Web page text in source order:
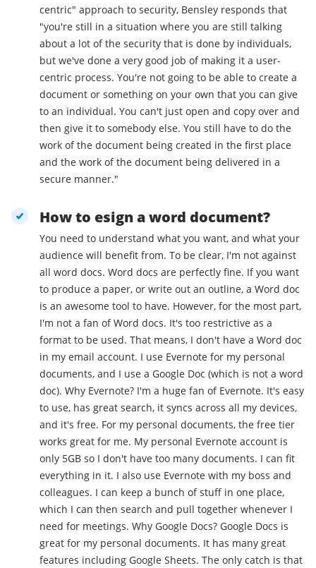
centric" approach to security, Bensley responds that
"you're still in a situation where you are still talking
about a lot of the security that is done by individuals,
but we've done a very good job of making it a user-
centric process. You're not going to be able to create a
document or something on your own that you can give
to an individual. You can't just open and copy over and
then give it to somebody else. You still have to do the
work of the document being created in the first place
and the work of the document being delivered in a
secure manner."
How to esign a word document?
You need to understand what you want, and what your
audience will benefit from. To be clear, I'm not against
all word docs. Word docs are perfectly fine. If you want
to produce a paper, or write out an outline, a Word doc
is an awesome tool to have. However, for the most part,
I'm not a fan of Word docs. It's too restrictive as a
format to be used. That means, I don't have a Word doc
in my email account. I use Evernote for my personal
documents, and I use a Google Doc (which is not a word
doc). Why Evernote? I'm a huge fan of Evernote. It's easy
to use, has great search, it syncs across all my devices,
and it's free. For my personal documents, the free tier
works great for me. My personal Evernote account is
only 5GB so I don't have too many documents. I can fit
everything in it. I also use Evernote with my boss and
colleagues. I can keep a bunch of stuff in one place,
which I can then search and pull together whenever I
need for meetings. Why Google Docs? Google Docs is
great for my personal documents. It has many great
features including Google Sheets. The only catch is that